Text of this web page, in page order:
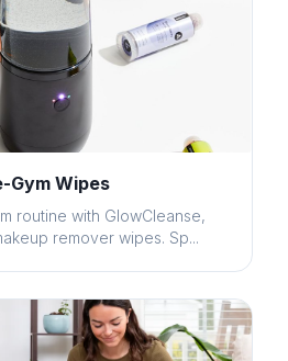
Gym Wipes
routine with GlowCleanse,
remover wipes. Sp...